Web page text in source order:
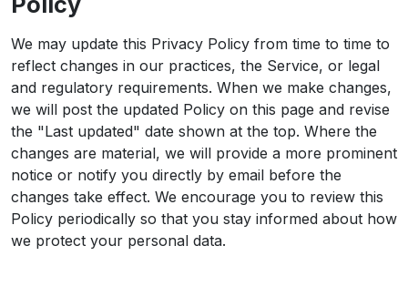
We may update this Privacy Policy from time to time to
reflect changes in our practices, the Service, or legal
and regulatory requirements. When we make changes,
we will post the updated Policy on this page and revise
the "Last updated" date shown at the top. Where the
changes are material, we will provide a more prominent
notice or notify you directly by email before the
changes take effect. We encourage you to review this
Policy periodically so that you stay informed about how
we protect your personal data.